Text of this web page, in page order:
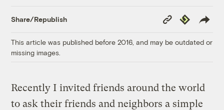
Share/Republish
Copy
Link
Republish
This article was published before 2016, and may be outdated or
missing images.
Recently I invited friends around the world
to ask their friends and neighbors a simple